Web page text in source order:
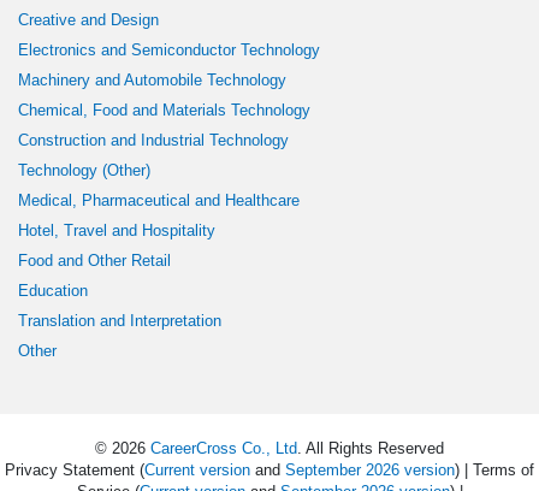
Creative and Design
Electronics and Semiconductor Technology
Machinery and Automobile Technology
Chemical, Food and Materials Technology
Construction and Industrial Technology
Technology (Other)
Medical, Pharmaceutical and Healthcare
Hotel, Travel and Hospitality
Food and Other Retail
Education
Translation and Interpretation
Other
© 2026 CareerCross Co., Ltd . All Rights Reserved
Privacy Statement (Current version and September 2026 version) | Terms of